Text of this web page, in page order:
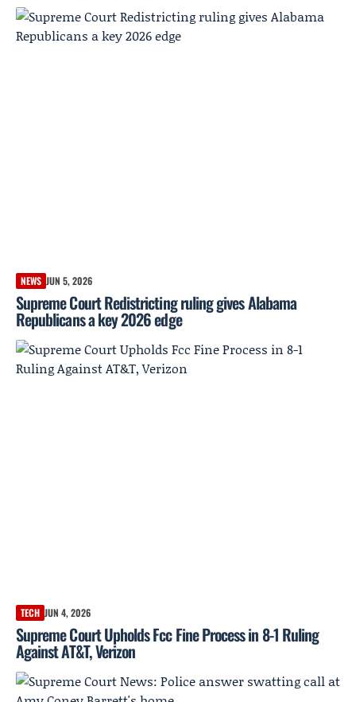
NEWS JUN 5, 2026
Supreme Court Redistricting ruling gives Alabama
Republicans a key 2026 edge
TECH JUN 4, 2026
Supreme Court Upholds Fcc Fine Process in 8-1 Ruling
Against AT&T, Verizon